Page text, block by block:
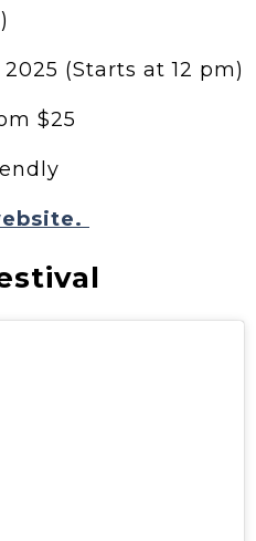
(Starts at 12 pm)
$25